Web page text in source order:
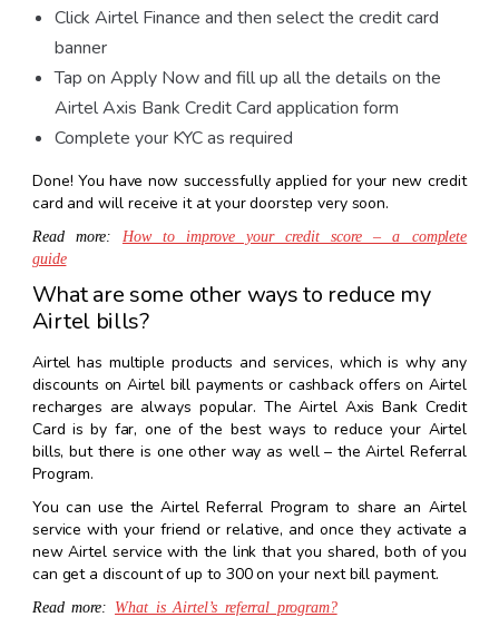
Click Airtel Finance and then select the credit card
banner
Tap on Apply Now and fill up all the details on the
Airtel Axis Bank Credit Card application form
Complete your KYC as required
Done! You have now successfully applied for your new credit
card and will receive it at your doorstep very soon.
Read more: How to improve your credit score – a complete
guide
What are some other ways to reduce my
Airtel bills?
Airtel has multiple products and services, which is why any
discounts on Airtel bill payments or cashback offers on Airtel
recharges are always popular. The Airtel Axis Bank Credit
Card is by far, one of the best ways to reduce your Airtel
bills, but there is one other way as well – the Airtel Referral
Program.
You can use the Airtel Referral Program to share an Airtel
service with your friend or relative, and once they activate a
new Airtel service with the link that you shared, both of you
can get a discount of up to ₹300 on your next bill payment.
Read more: What is Airtel’s referral program?